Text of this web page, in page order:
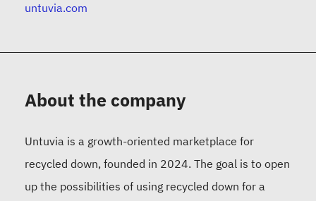
untuvia.com
About the company
Untuvia is a growth-oriented marketplace for
recycled down, founded in 2024. The goal is to open
up the possibilities of using recycled down for a